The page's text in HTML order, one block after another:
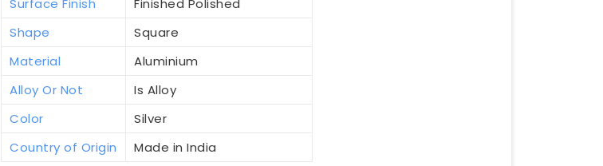
Shape
Square
Material
Aluminium
Alloy Or Not
Is Alloy
Color
Silver
Country of Origin
Made in India